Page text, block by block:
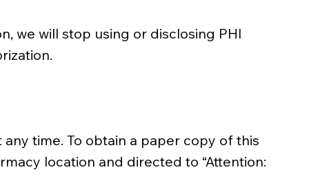
we will stop using or disclosing PHI
time. To obtain a paper copy of this
location and directed to “Attention: